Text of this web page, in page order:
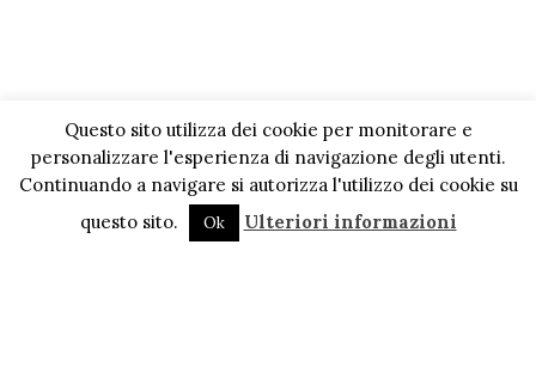
Questo sito utilizza dei cookie per monitorare e
personalizzare l'esperienza di navigazione degli utenti.
Continuando a navigare si autorizza l'utilizzo dei cookie su
questo sito.
Ok Ulteriori informazioni